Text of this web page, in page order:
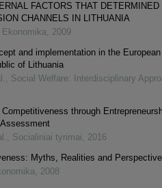
FACTORS THAT DETERMINED
CHANNELS IN LITHUANIA
Ekonomika, 2009
and implementation in the European
of Lithuania
, Social Welfare: Interdisciplinary
Competitiveness through
, Socialiniai tyrimai, 2016
Myths, Realities and
, 2008